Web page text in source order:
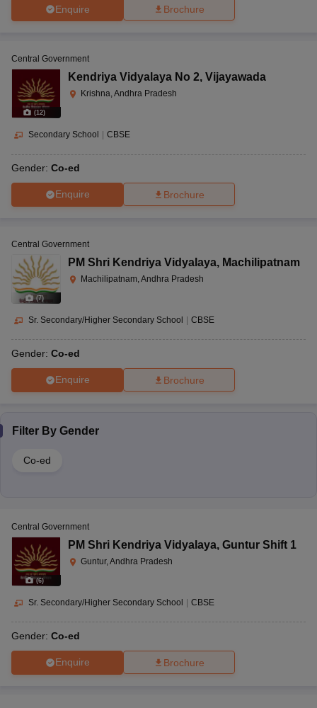
Enquire Brochure
(12)
Central Government
Kendriya Vidyalaya No 2, Vijayawada
Krishna, Andhra Pradesh
Secondary School CBSE
Gender: Co-ed
Enquire Brochure
(7)
Central Government
PM Shri Kendriya Vidyalaya, Machilipatnam
Machilipatnam, Andhra Pradesh
Sr. Secondary/Higher Secondary School CBSE
Gender: Co-ed
Enquire Brochure
Filter By Gender
Co-ed
(6)
Central Government
PM Shri Kendriya Vidyalaya, Guntur Shift 1
Guntur, Andhra Pradesh
Sr. Secondary/Higher Secondary School | CBSE
Gender: Co-ed
Enquire Brochure